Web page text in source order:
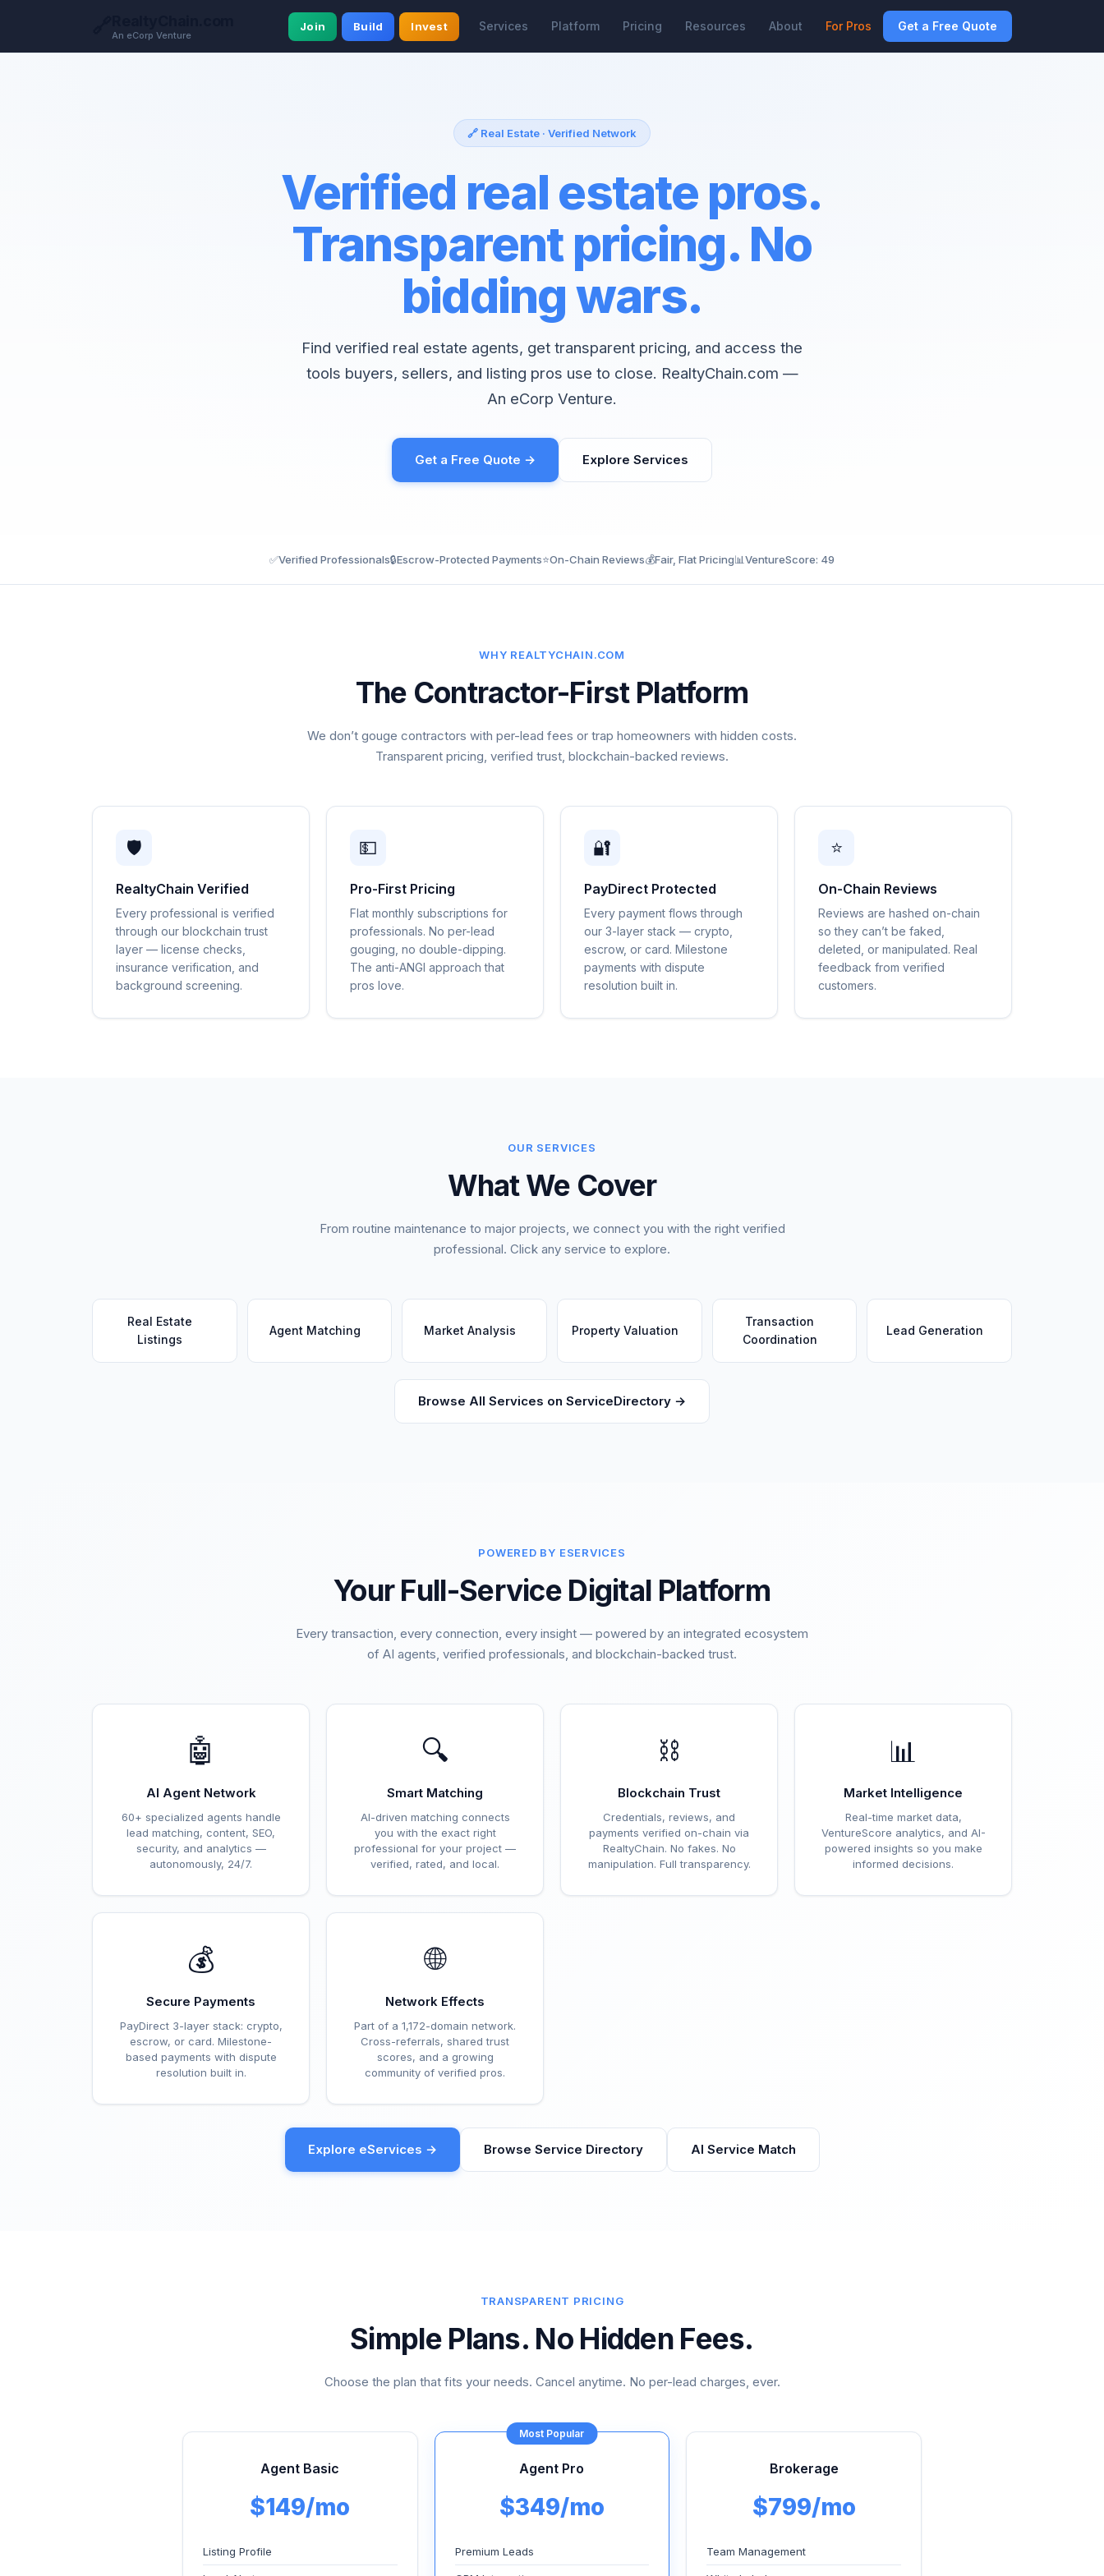
An eCorp Venture
Join Build Invest Services Platform Pricing Resources About For Pros Get a Free Quote
🔗 Real Estate · Verified Network
Verified real estate pros.
Transparent pricing. No
bidding wars.
Find verified real estate agents, get transparent pricing, and access the
tools buyers, sellers, and listing pros use to close. RealtyChain.com —
An eCorp Venture.
Get a Free Quote → Explore Services
✅Verified Professionals🔒Escrow-Protected Payments⭐On-Chain Reviews💰Fair, Flat Pricing📊VentureScore: 49
WHY REALTYCHAIN.COM
The Contractor-First Platform
We don’t gouge contractors with per-lead fees or trap homeowners with hidden costs.
Transparent pricing, verified trust, blockchain-backed reviews.
🛡️
RealtyChain Verified
Every professional is verified
through our blockchain trust
layer — license checks,
insurance verification, and
background screening.
💵
Pro-First Pricing
Flat monthly subscriptions for
professionals. No per-lead
gouging, no double-dipping.
The anti-ANGI approach that
pros love.
🔐
PayDirect Protected
Every payment flows through
our 3-layer stack — crypto,
escrow, or card. Milestone
payments with dispute
resolution built in.
⭐
On-Chain Reviews
Reviews are hashed on-chain
so they can’t be faked,
deleted, or manipulated. Real
feedback from verified
customers.
OUR SERVICES
What We Cover
From routine maintenance to major projects, we connect you with the right verified
professional. Click any service to explore.
Real Estate
Listings
Agent Matching Market Analysis Property Valuation
Transaction
Coordination
Lead Generation
Browse All Services on ServiceDirectory →
POWERED BY ESERVICES
Your Full-Service Digital Platform
Every transaction, every connection, every insight — powered by an integrated ecosystem
of AI agents, verified professionals, and blockchain-backed trust.
🤖
AI Agent Network
60+ specialized agents handle
lead matching, content, SEO,
security, and analytics —
autonomously, 24/7.
🔍
Smart Matching
AI-driven matching connects
you with the exact right
professional for your project —
verified, rated, and local.
⛓️
Blockchain Trust
Credentials, reviews, and
payments verified on-chain via
RealtyChain. No fakes. No
manipulation. Full transparency.
📊
Market Intelligence
Real-time market data,
VentureScore analytics, and AI-
powered insights so you make
informed decisions.
💰
Secure Payments
PayDirect 3-layer stack: crypto,
escrow, or card. Milestone-
based payments with dispute
resolution built in.
🌐
Network Effects
Part of a 1,172-domain network.
Cross-referrals, shared trust
scores, and a growing
community of verified pros.
Explore eServices → Browse Service Directory AI Service Match
TRANSPARENT PRICING
Simple Plans. No Hidden Fees.
Choose the plan that fits your needs. Cancel anytime. No per-lead charges, ever.
Agent Basic
$149/mo
Listing Profile
Most Popular
Agent Pro
$349/mo
Premium Leads
Brokerage
$799/mo
Team Management